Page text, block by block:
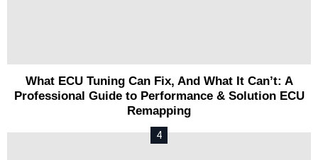
What ECU Tuning Can Fix, And What It Can’t: A
Professional Guide to Performance & Solution ECU
Remapping